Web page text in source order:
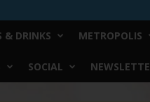
& DRINKS METROPOLIS
SOCIAL